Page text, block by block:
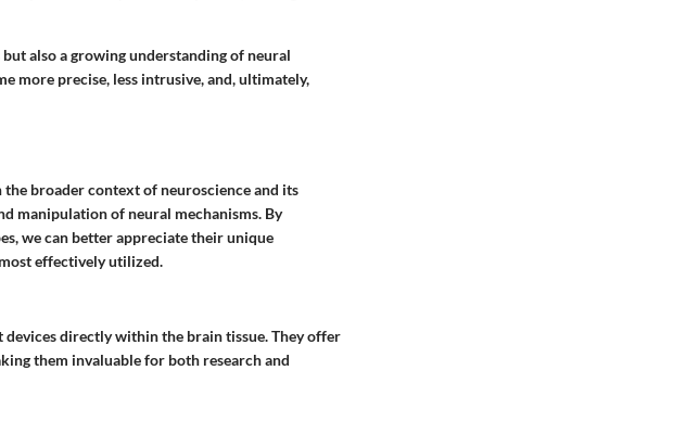
also a growing understanding of neural
more precise, less intrusive, and, ultimately,
broader context of neuroscience and its
manipulation of neural mechanisms. By
we can better appreciate their unique
effectively utilized.
directly within the brain tissue. They offer
them invaluable for both research and